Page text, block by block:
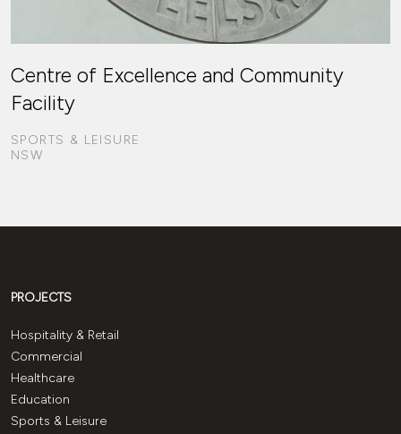
Centre of Excellence and Community
Facility
SPORTS & LEISURE
NSW
PROJECTS
Hospitality & Retail
Commercial
Healthcare
Education
Sports & Leisure